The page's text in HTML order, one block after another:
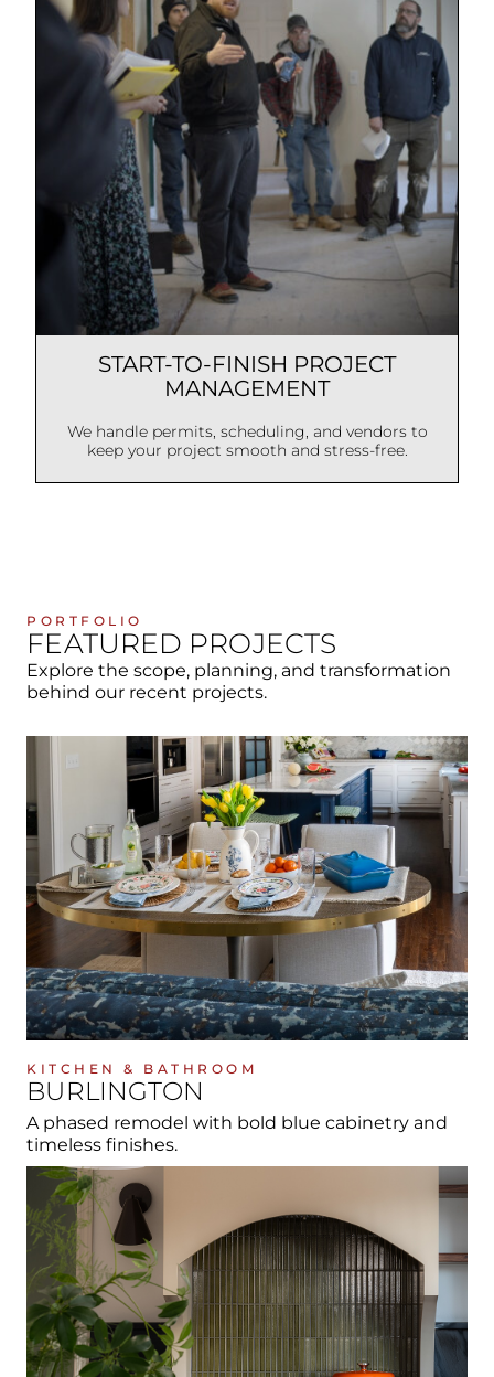
START-TO-FINISH PROJECT
MANAGEMENT
We handle permits, scheduling, and vendors to
keep your project smooth and stress-free.
PORTFOLIO
FEATURED PROJECTS
Explore the scope, planning, and transformation
behind our recent projects.
KITCHEN & BATHROOM
BURLINGTON
A phased remodel with bold blue cabinetry and
timeless finishes.